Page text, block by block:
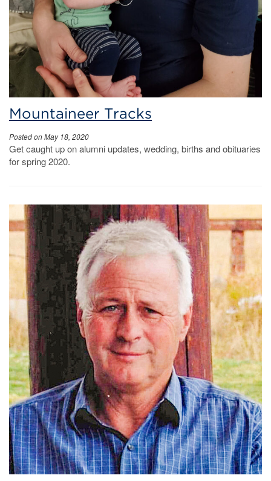
Mountaineer Tracks
Posted on May 18, 2020
Get caught up on alumni updates, wedding, births and obituaries
for spring 2020.